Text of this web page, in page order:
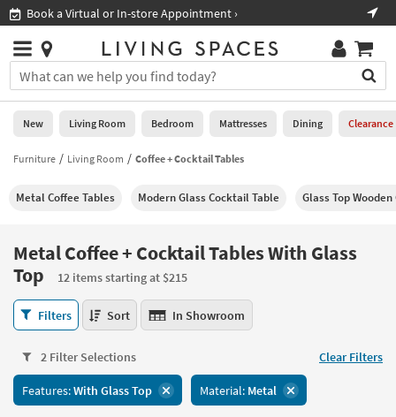
you
are
using
having
using
please
call
266-
7300
assistance.
Shop All Furniture ›
Stores
×
You
can
search
for
by
into
Or
you
can
use
the
arrow
key
tab
key
Help
Stores
0
New
Living
Bedroom
Mattresses
Dining
Office
New Living Room Bedroom Mattresses Dining Clearance
Furniture Living Room Coffee + Cocktail Tables
Metal Coffee Tables Modern Glass Cocktail Table Glass Top
Metal Coffee + Cocktail Tables With Glass
Top
12 items starting at $215
Metal
Coffee
Cocktail
Tables
With
Filters Sort In Showroom
2 Filter Selections Clear Filters
Features:With Glass Top Material: Metal